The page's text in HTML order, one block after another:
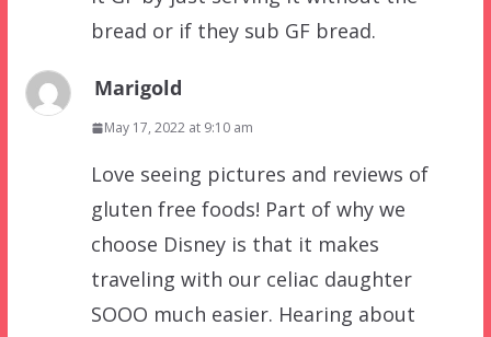
bread or if they sub GF bread.
Marigold
May 17, 2022 at 9:10 am
Love seeing pictures and reviews of
gluten free foods! Part of why we
choose Disney is that it makes
traveling with our celiac daughter
SOOO much easier. Hearing about